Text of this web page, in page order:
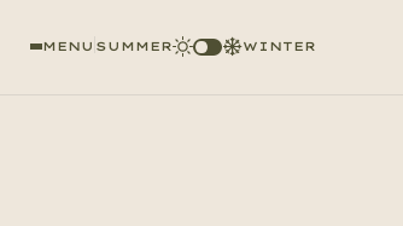
MENU SUMMER WINTER